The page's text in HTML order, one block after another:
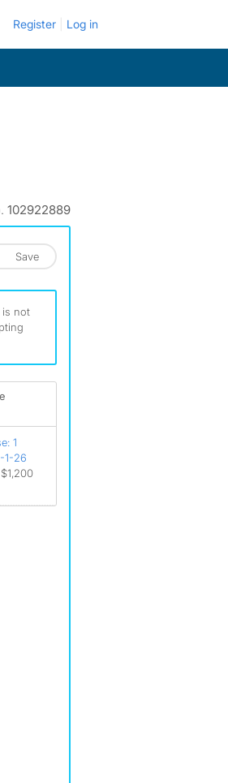
Register Log in
102922889
Save
is not
1
1-26